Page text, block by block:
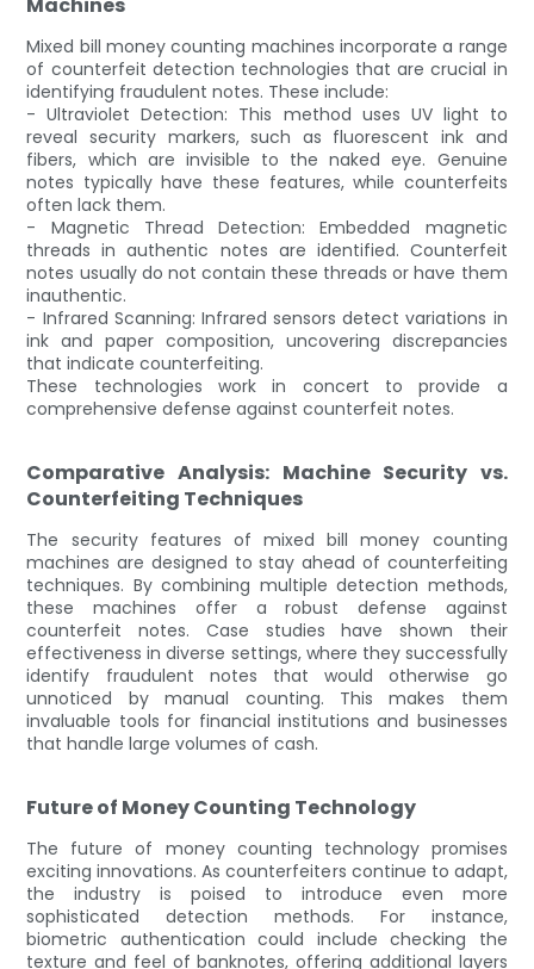
Mixed bill money counting machines incorporate a range
of counterfeit detection technologies that are crucial in
identifying fraudulent notes. These include:
- Ultraviolet Detection: This method uses UV light to
reveal security markers, such as fluorescent ink and
fibers, which are invisible to the naked eye. Genuine
notes typically have these features, while counterfeits
often lack them.
- Magnetic Thread Detection: Embedded magnetic
threads in authentic notes are identified. Counterfeit
notes usually do not contain these threads or have them
inauthentic.
- Infrared Scanning: Infrared sensors detect variations in
ink and paper composition, uncovering discrepancies
that indicate counterfeiting.
These technologies work in concert to provide a
comprehensive defense against counterfeit notes.
Comparative Analysis: Machine Security vs.
Counterfeiting Techniques
The security features of mixed bill money counting
machines are designed to stay ahead of counterfeiting
techniques. By combining multiple detection methods,
these machines offer a robust defense against
counterfeit notes. Case studies have shown their
effectiveness in diverse settings, where they successfully
identify fraudulent notes that would otherwise go
unnoticed by manual counting. This makes them
invaluable tools for financial institutions and businesses
that handle large volumes of cash.
Future of Money Counting Technology
The future of money counting technology promises
exciting innovations. As counterfeiters continue to adapt,
the industry is poised to introduce even more
sophisticated detection methods. For instance,
biometric authentication could include checking the
texture and feel of banknotes, offering additional layers